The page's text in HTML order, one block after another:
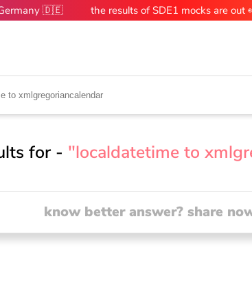
🇩🇪 the results of SDE1 mocks are out
for - "localdatetime to
know better answer? share